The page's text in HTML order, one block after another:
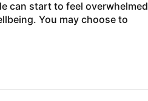
can start to feel
You may choose to